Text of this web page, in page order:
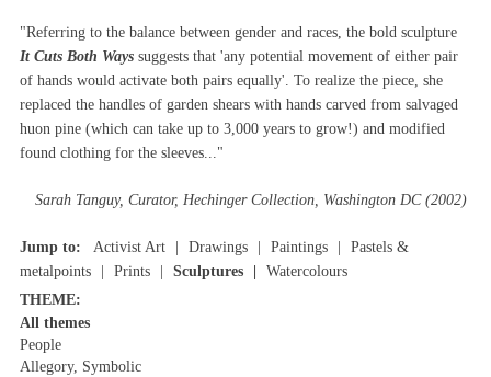
"Referring to the balance between gender and races, the bold sculpture
It Cuts Both Wayssuggests that 'any potential movement of either pair
of hands would activate both pairs equally'. To realize the piece, she
replaced the handles of garden shears with hands carved from salvaged
huon pine (which can take up to 3,000 years to grow!) and modified
found clothing for the sleeves..."
Sarah Tanguy, Curator, Hechinger Collection, Washington DC (2002)
Jump to: Activist Art Drawings Paintings
Pastels &
metalpoints
Prints Sculptures
Watercolours
THEME:
All themes
People
Allegory, Symbolic